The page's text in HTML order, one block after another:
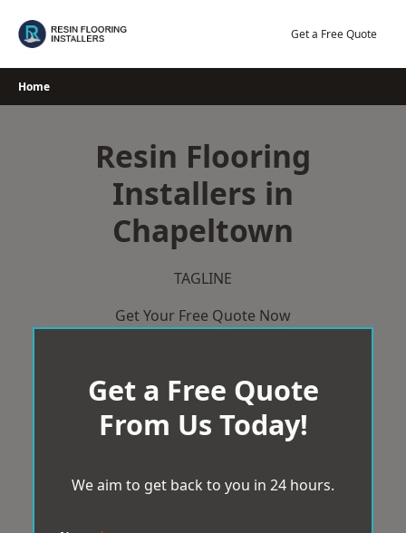
Get a Free Quote
Home
Resin Flooring
Installers in
Chapeltown
TAGLINE
Get Your Free Quote Now
Get a Free Quote
From Us Today!
We aim to get back to you in 24 hours.